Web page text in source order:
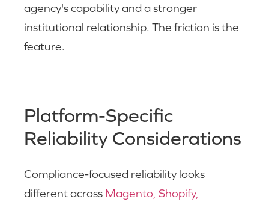
agency's capability and a stronger
institutional relationship. The friction is the
feature.
Platform-Specific
Reliability Considerations
Compliance-focused reliability looks
different across Magento, Shopify,